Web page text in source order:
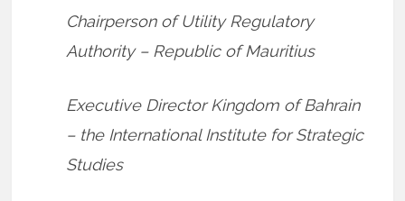
Chairperson of Utility Regulatory
Authority – Republic of Mauritius
Executive Director Kingdom of Bahrain
– the International Institute for Strategic
Studies